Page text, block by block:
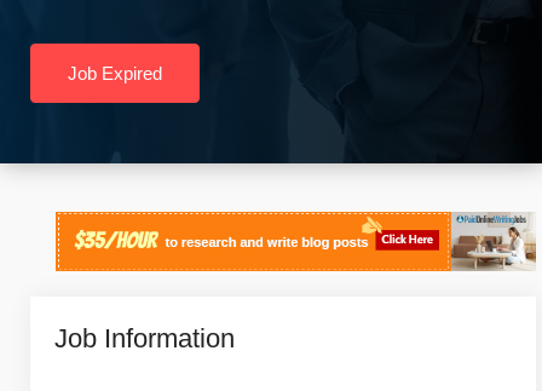
Job Expired
Job Information